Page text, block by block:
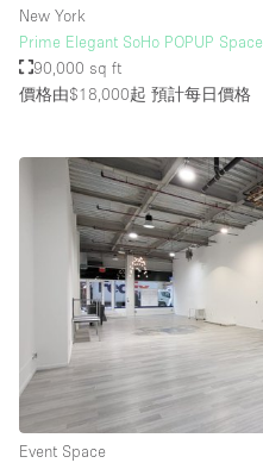
New York
Prime Elegant SoHo POPUP Space
90,000 sq ft
價格由$18,000起 預計每日價格
Event Space